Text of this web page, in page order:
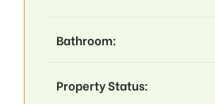
Bathroom:
Property Status: